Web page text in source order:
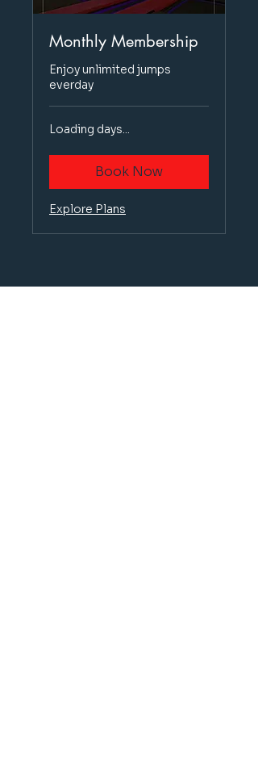
Monthly Membership
Enjoy unlimited jumps
everday
Loading days...
Book Now
Explore Plans